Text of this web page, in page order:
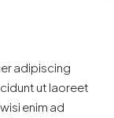
adipiscing
ut laoreet
enim ad